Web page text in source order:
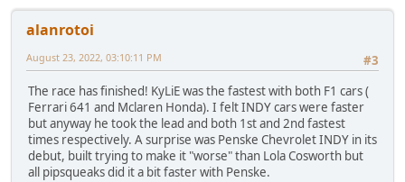
alanrotoi
#3
August 23, 2022, 03:10:11 PM
The race has finished! KyLiE was the fastest with both F1 cars (
Ferrari 641 and Mclaren Honda). I felt INDY cars were faster
but anyway he took the lead and both 1st and 2nd fastest
times respectively. A surprise was Penske Chevrolet INDY in its
debut, built trying to make it "worse" than Lola Cosworth but
all pipsqueaks did it a bit faster with Penske.